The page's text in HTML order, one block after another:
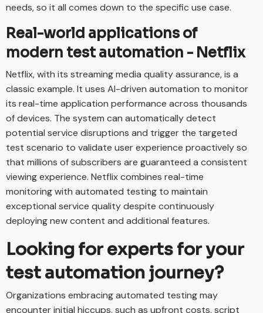
needs, so it all comes down to the specific use case.
Real-world applications of
modern test automation - Netflix
Netflix, with its streaming media quality assurance, is a
classic example. It uses AI-driven automation to monitor
its real-time application performance across thousands
of devices. The system can automatically detect
potential service disruptions and trigger the targeted
test scenario to validate user experience proactively so
that millions of subscribers are guaranteed a consistent
viewing experience. Netflix combines real-time
monitoring with automated testing to maintain
exceptional service quality despite continuously
deploying new content and additional features.
Looking for experts for your
test automation journey?
Organizations embracing automated testing may
encounter initial hiccups, such as upfront costs, script